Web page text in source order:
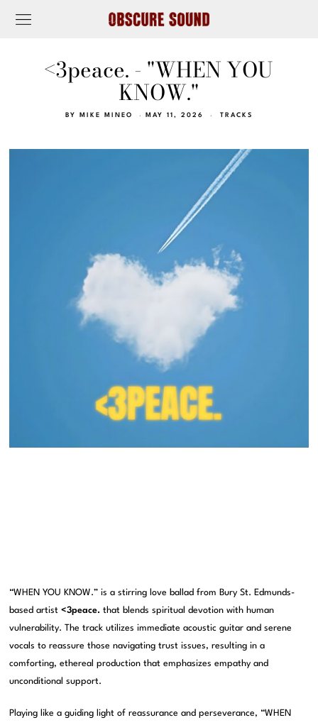
<3peace. - "WHEN YOU
KNOW."
BY MIKE MINEO MAY 11, 2026 TRACKS
“WHEN YOU KNOW.” is a stirring love ballad from Bury St. Edmunds-
based artist<3peace. that blends spiritual devotion with human
vulnerability. The track utilizes immediate acoustic guitar and serene
vocals to reassure those navigating trust issues, resulting in a
comforting, ethereal production that emphasizes empathy and
unconditional support.
Playing like a guiding light of reassurance and perseverance, “WHEN